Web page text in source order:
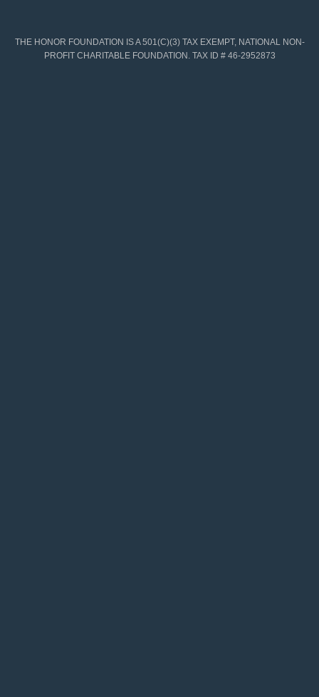
THE HONOR FOUNDATION IS A 501(C)(3) TAX EXEMPT, NATIONAL NON-
PROFIT CHARITABLE FOUNDATION. TAX ID # 46-2952873